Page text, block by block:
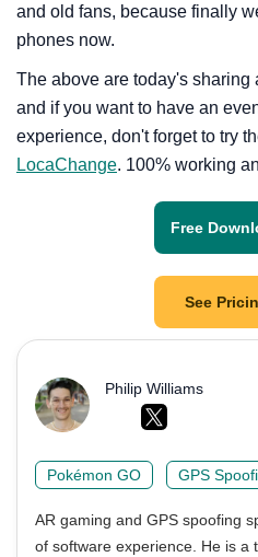
and old fans, because finally
phones now.
The above are today's
and if you want to have an
experience, don't forget to try
LocaChange. 100% working
Free
See
Philip Williams
Pokémon GO GPS
AR gaming and GPS spoofing
of software experience. He is a